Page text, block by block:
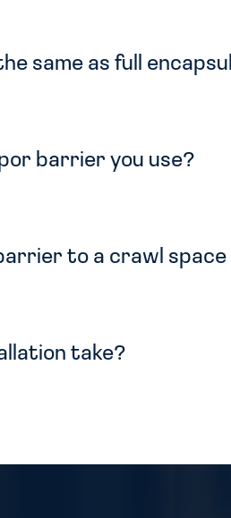
same as full
barrier you use?
to a crawl
take?